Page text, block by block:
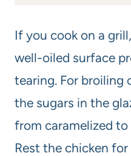
If you cook on a
well-oiled surface
tearing. For broiling
the sugars in the
from caramelized
Rest the chicken